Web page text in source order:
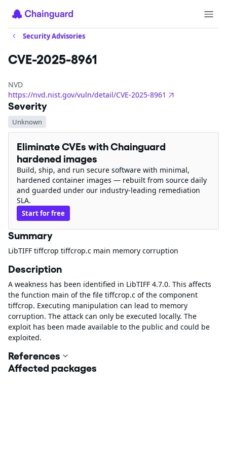
Security Advisories
CVE-2025-8961
NVD
https://nvd.nist.gov/vuln/detail/CVE-2025-8961
Severity
Unknown
Eliminate CVEs with Chainguard
hardened images
Build, ship, and run secure software with minimal,
hardened container images — rebuilt from source daily
and guarded under our industry-leading remediation
SLA.
Start for free
Summary
LibTIFF tiffcrop tiffcrop.c main memory corruption
Description
A weakness has been identified in LibTIFF 4.7.0. This affects
the function main of the file tiffcrop.c of the component
tiffcrop. Executing manipulation can lead to memory
corruption. The attack can only be executed locally. The
exploit has been made available to the public and could be
exploited.
References
Affected packages